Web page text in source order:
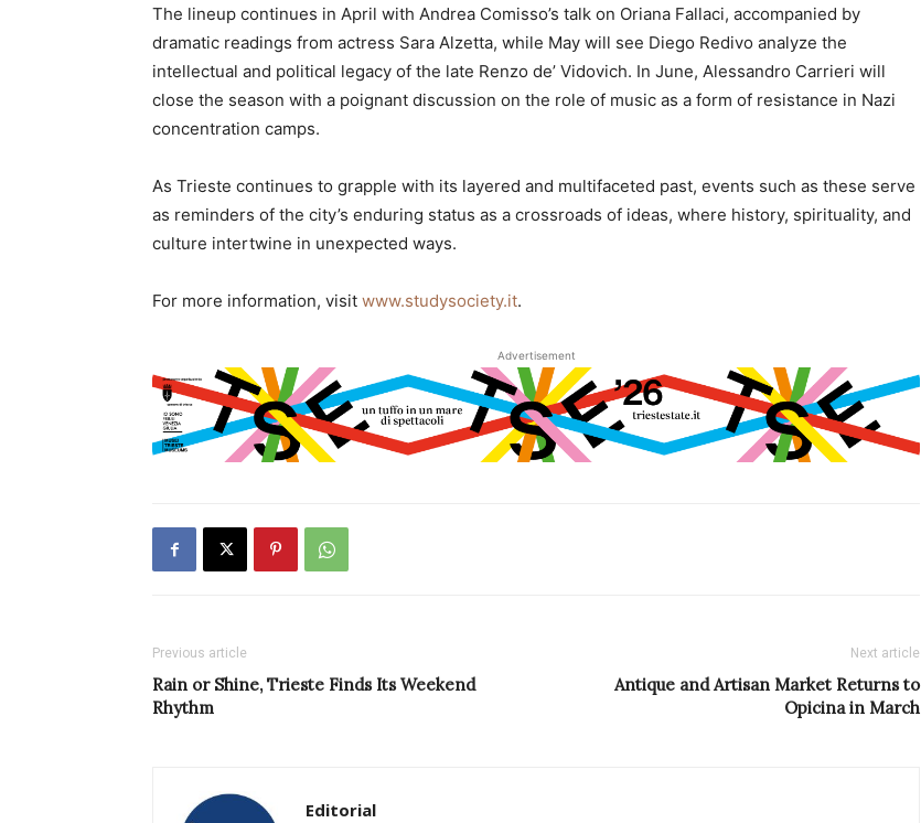
The lineup continues in April with Andrea Comisso’s talk on Oriana Fallaci, accompanied by
dramatic readings from actress Sara Alzetta, while May will see Diego Redivo analyze the
intellectual and political legacy of the late Renzo de’ Vidovich. In June, Alessandro Carrieri will
close the season with a poignant discussion on the role of music as a form of resistance in Nazi
concentration camps.
As Trieste continues to grapple with its layered and multifaceted past, events such as these serve
as reminders of the city’s enduring status as a crossroads of ideas, where history, spirituality, and
culture intertwine in unexpected ways.
For more information, visit www.studysociety.it.
Advertisement
Previous article
Rain or Shine, Trieste Finds Its Weekend
Rhythm
Next article
Antique and Artisan Market Returns to
Opicina in March
Editorial